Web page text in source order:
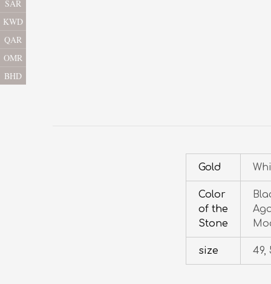
Gold
Color
of the
Stone
size 49,
SAR
KWD
QAR
OMR
BHD